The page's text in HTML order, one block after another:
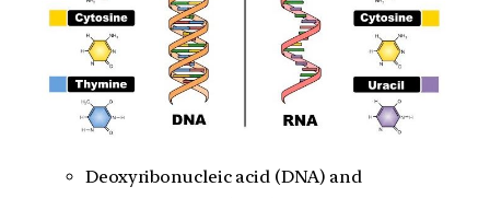
Deoxyribonucleic acid (DNA) and